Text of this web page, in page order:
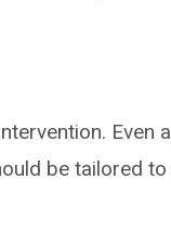
Even a
be tailored to